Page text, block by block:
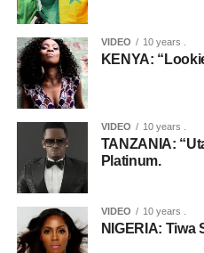
VIDEO 10 years .
KENYA:
VIDEO 10 years .
TANZANIA:
Platinum.
VIDEO 10 years .
NIGERIA: Tiwa